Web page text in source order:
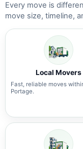
Every move is
move size, timeline,
Local Movers
Fast, reliable moves
Portage.